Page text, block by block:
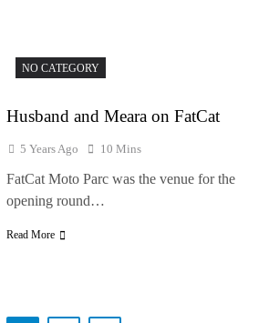
NO CATEGORY
Husband and Meara on FatCat
5 Years Ago 10 Mins
FatCat Moto Parc was the venue for the
opening round…
Read More